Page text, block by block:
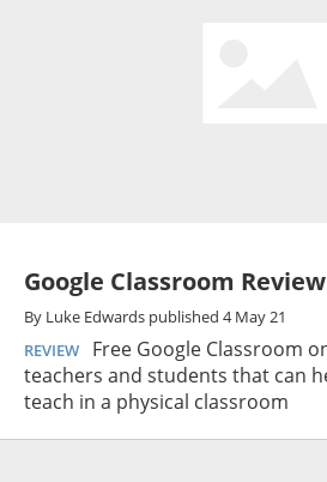
Google Classroom Review
By Luke Edwards published 4 May 21
REVIEW
Free Google Classroom
teachers and students that can
teach in a physical classroom